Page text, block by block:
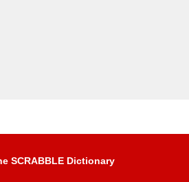
SCRABBLE Dictionary